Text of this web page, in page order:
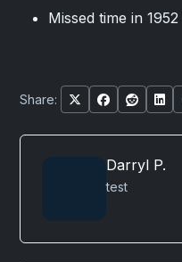
Missed time in
Share:
Darryl P.
test